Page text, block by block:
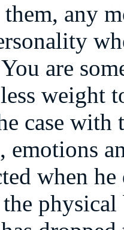
any
are
weight
case with
emotions
when